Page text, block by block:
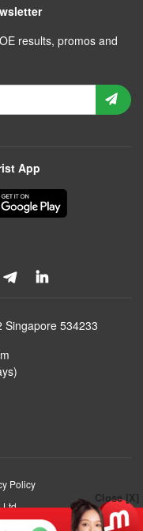
Close [X]
results, promos and
App
Singapore 534233
Policy
Ltd